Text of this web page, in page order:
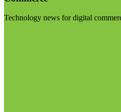
Technology news for digital